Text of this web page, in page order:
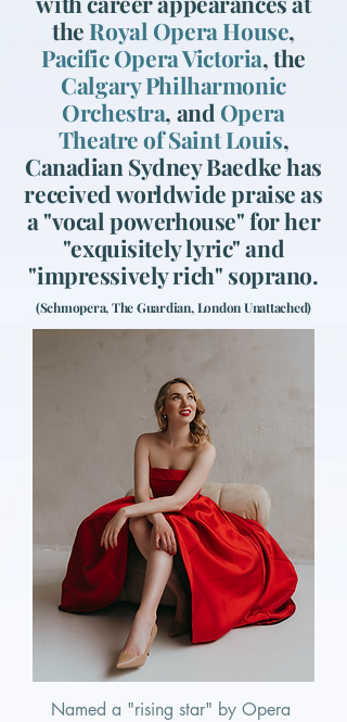
theRoyal Opera House,
Pacific Opera Victoria, the
Calgary Philharmonic
Orchestra, and Opera
Theatre of Saint Louis,
Canadian Sydney Baedke has
received worldwide praise as
a "vocal powerhouse" for her
"exquisitely lyric" and
"impressively rich" soprano.
(Schmopera, The Guardian, London Unattached)
Named a "rising star" by Opera